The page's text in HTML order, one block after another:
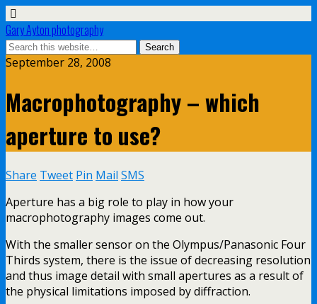
Gary Ayton photography
September 28, 2008
Macrophotography – which
aperture to use?
Share Tweet Pin Mail SMS
Aperture has a big role to play in how your
macrophotography images come out.
With the smaller sensor on the Olympus/Panasonic Four
Thirds system, there is the issue of decreasing resolution
and thus image detail with small apertures as a result of
the physical limitations imposed by diffraction.